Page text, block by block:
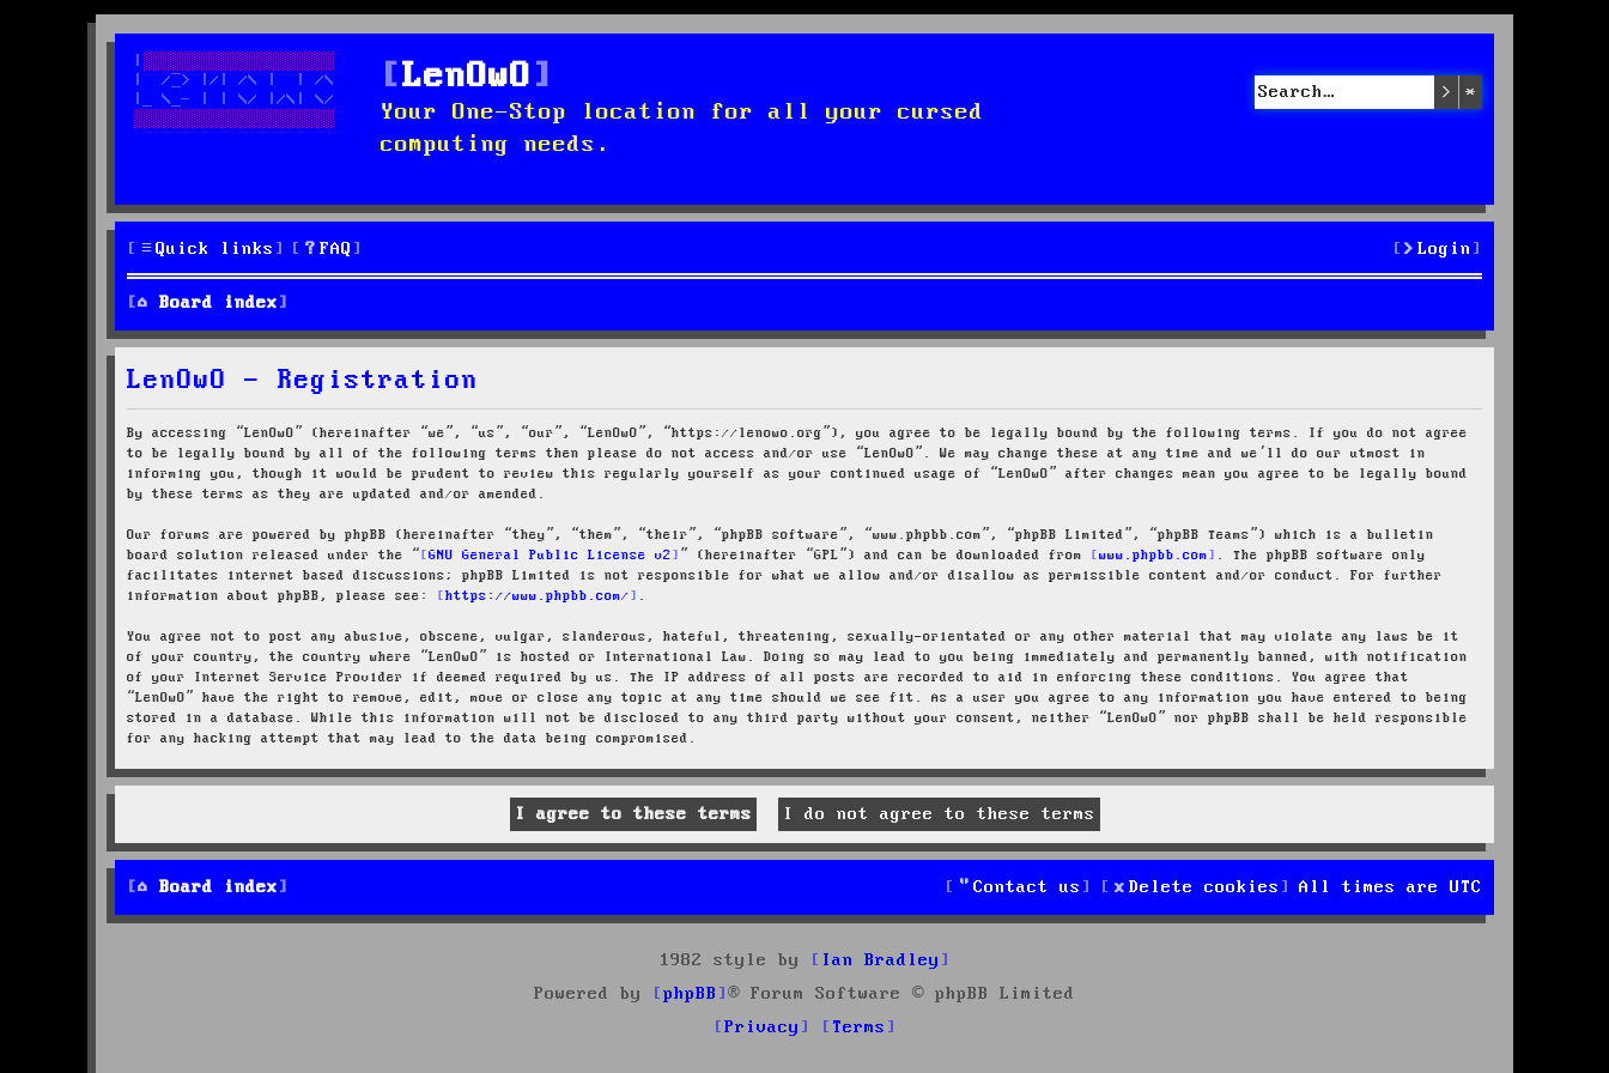
LenOwO
Your One-Stop location for all your cursed
computing needs.
Search
Quick links FAQ Login
Board index
LenOwO - Registration
By accessing “LenOwO” (hereinafter “we”, “us”, “our”, “LenOwO”, “https://lenowo.org”), you agree to be legally bound by the following terms. If you do not agree
to be legally bound by all of the following terms then please do not access and/or use “LenOwO”. We may change these at any time and we’ll do our utmost in
informing you, though it would be prudent to review this regularly yourself as your continued usage of “LenOwO” after changes mean you agree to be legally bound
by these terms as they are updated and/or amended.
Our forums are powered by phpBB (hereinafter “they”, “them”, “their”, “phpBB software”, “www.phpbb.com”, “phpBB Limited”, “phpBB Teams”) which is a bulletin
board solution released under the “
GNU General Public License v2 ” (hereinafter “GPL”) and can be downloaded from www.phpbb.com
. The phpBB software only
facilitates internet based discussions; phpBB Limited is not responsible for what we allow and/or disallow as permissible content and/or conduct. For further
information about phpBB, please see:
https://www.phpbb.com/ .
You agree not to post any abusive, obscene, vulgar, slanderous, hateful, threatening, sexually-orientated or any other material that may violate any laws be it
of your country, the country where “LenOwO” is hosted or International Law. Doing so may lead to you being immediately and permanently banned, with notification
of your Internet Service Provider if deemed required by us. The IP address of all posts are recorded to aid in enforcing these conditions. You agree that
“LenOwO” have the right to remove, edit, move or close any topic at any time should we see fit. As a user you agree to any information you have entered to being
stored in a database. While this information will not be disclosed to any third party without your consent, neither “LenOwO” nor phpBB shall be held responsible
for any hacking attempt that may lead to the data being compromised.
Board index All times are UTC
Delete cookies
Contact us
1982 style by
Ian Bradley
Powered by
phpBB
® Forum Software © phpBB Limited
Privacy
Terms